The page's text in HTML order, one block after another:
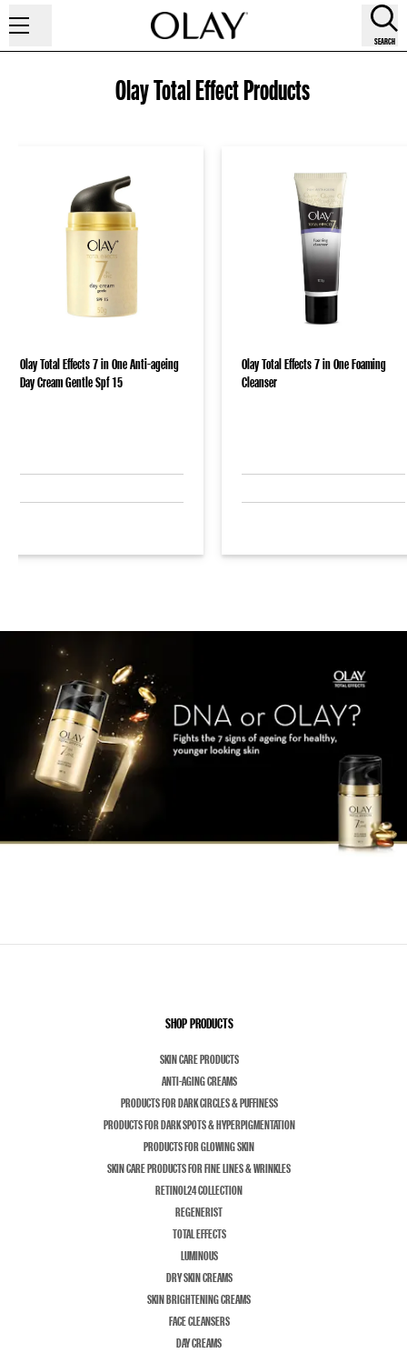
SEARCH
Olay Total Effect Products
Olay Total Effects 7 in One Anti-ageing
Day Cream Gentle Spf 15
Olay Total Effects 7 in One Foaming
Cleanser
SHOP PRODUCTS
SKIN CARE PRODUCTS
ANTI-AGING CREAMS
PRODUCTS FOR DARK CIRCLES & PUFFINESS
PRODUCTS FOR DARK SPOTS & HYPERPIGMENTATION
PRODUCTS FOR GLOWING SKIN
SKIN CARE PRODUCTS FOR FINE LINES & WRINKLES
RETINOL24 COLLECTION
REGENERIST
TOTAL EFFECTS
LUMINOUS
DRY SKIN CREAMS
SKIN BRIGHTENING CREAMS
FACE CLEANSERS
DAY CREAMS